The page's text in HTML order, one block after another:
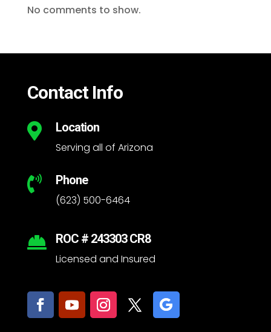
No comments to show.
Contact Info
 Location
Serving all of Arizona
 Phone
(623) 500-6464
 ROC # 243303 CR8
Licensed and Insured